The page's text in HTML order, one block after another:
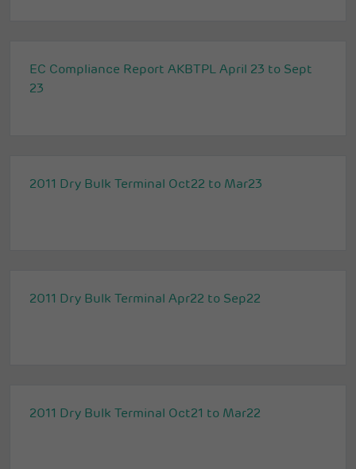
EC Compliance Report AKBTPL April 23 to Sept
23
2011 Dry Bulk Terminal Oct22 to Mar23
2011 Dry Bulk Terminal Apr22 to Sep22
2011 Dry Bulk Terminal Oct21 to Mar22